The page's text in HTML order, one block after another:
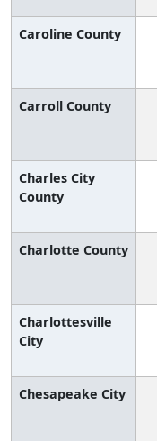
Caroline County
Carroll County
Charles City
County
Charlotte County
Charlottesville
City
Chesapeake City